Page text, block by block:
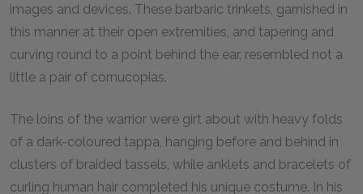
images and devices. These barbaric trinkets, garnished in
this manner at their open extremities, and tapering and
curving round to a point behind the ear, resembled not a
little a pair of cornucopias.
The loins of the warrior were girt about with heavy folds
of a dark-coloured tappa, hanging before and behind in
clusters of braided tassels, while anklets and bracelets of
curling human hair completed his unique costume. In his